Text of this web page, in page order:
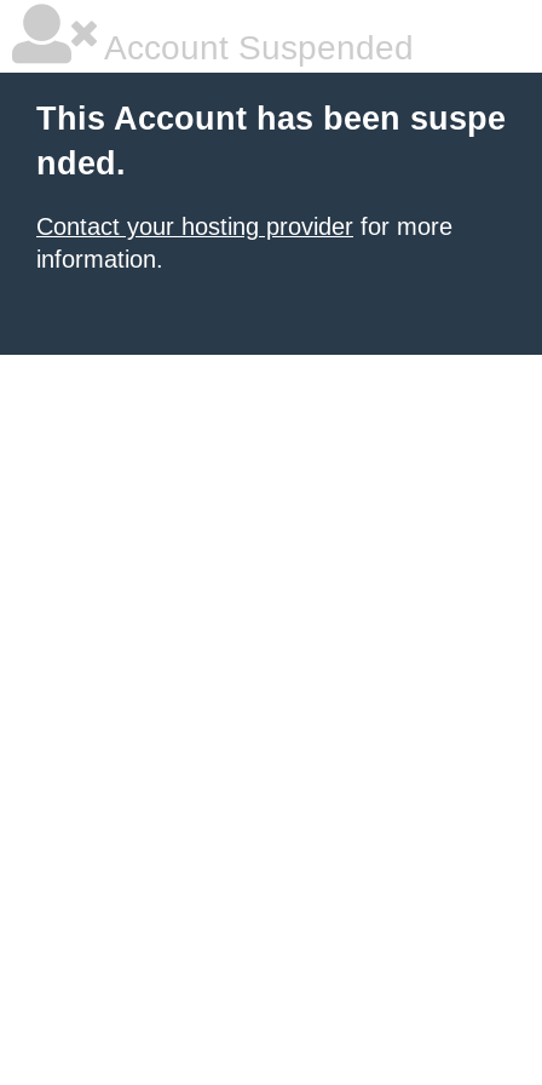
Account Suspended
This Account has been suspe
nded.
Contact your hosting provider for more
information.